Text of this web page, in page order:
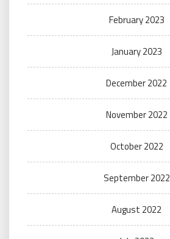
February 2023
January 2023
December 2022
November 2022
October 2022
September 2022
August 2022